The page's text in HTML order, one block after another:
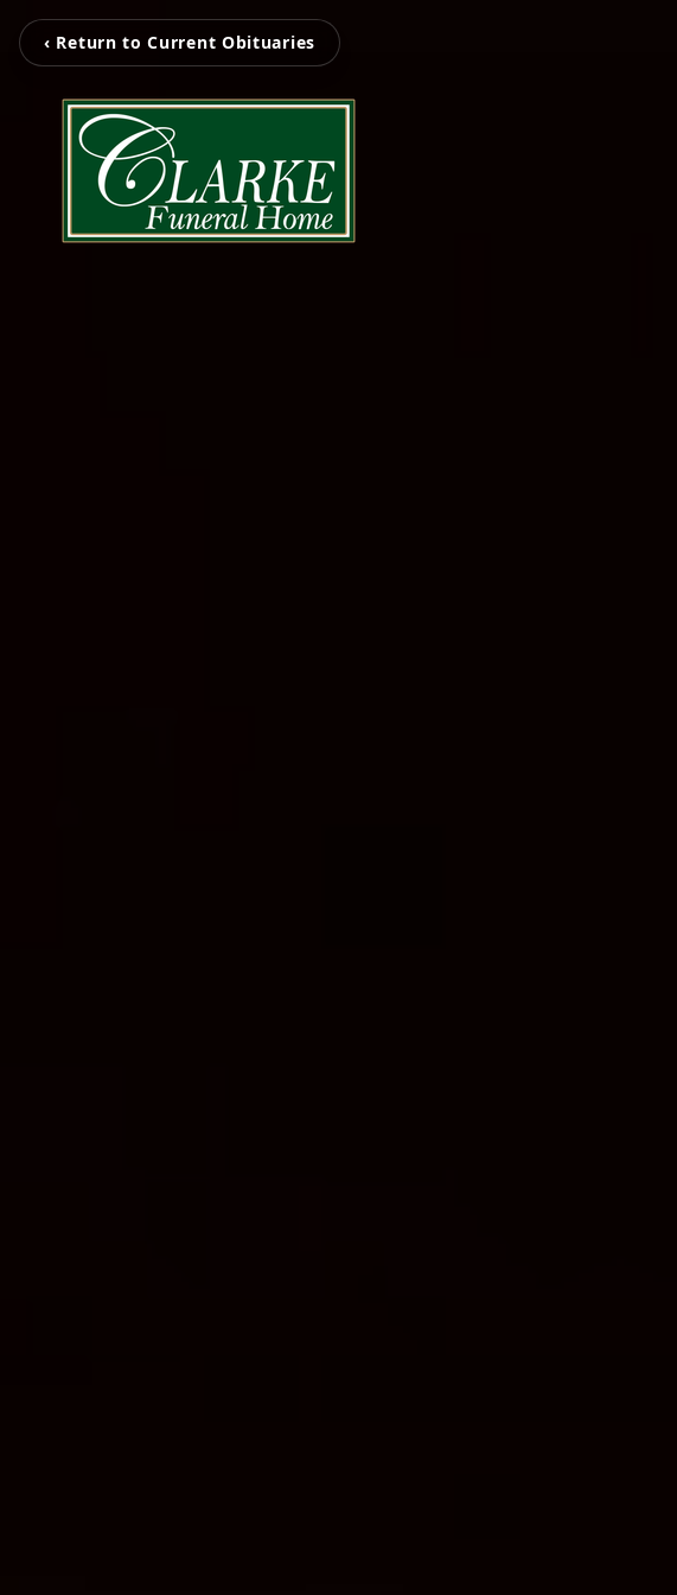
‹ Return to Current Obituaries